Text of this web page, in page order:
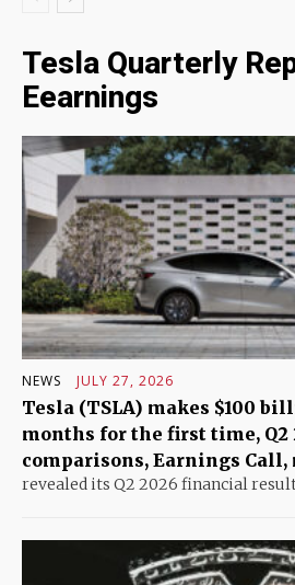
Tesla Quarterly
Eearnings
NEWS JULY 27, 2026
Tesla (TSLA) makes $100
months for the first time, Q2
comparisons, Earnings Call,
revealed its Q2 2026 financial